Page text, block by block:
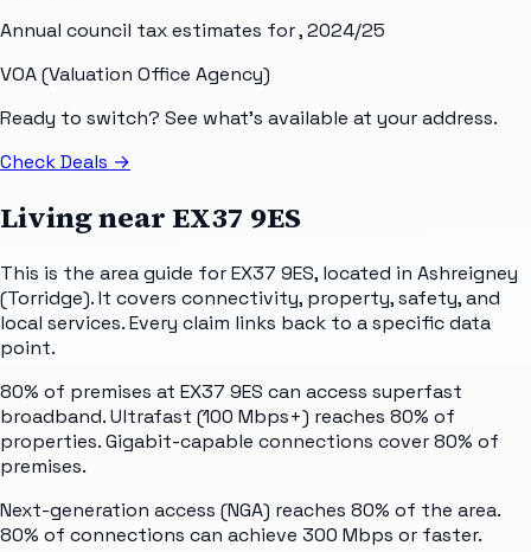
Annual council tax estimates for, 2024/25
VOA (Valuation Office Agency)
Ready to switch? See what's available at your address.
Check Deals →
Living near EX37 9ES
This is the area guide for EX37 9ES, located in Ashreigney
(Torridge). It covers connectivity, property, safety, and
local services. Every claim links back to a specific data
point.
80% of premises at EX37 9ES can access superfast
broadband. Ultrafast (100 Mbps+) reaches 80% of
properties. Gigabit-capable connections cover 80% of
premises.
Next-generation access (NGA) reaches 80% of the area.
80% of connections can achieve 300 Mbps or faster.